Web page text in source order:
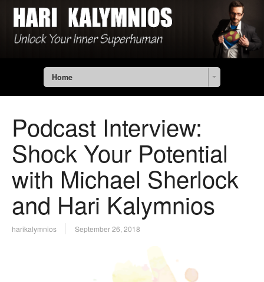
Home
Podcast Interview:
Shock Your Potential
with Michael Sherlock
and Hari Kalymnios
harikalymnios September 26, 2018